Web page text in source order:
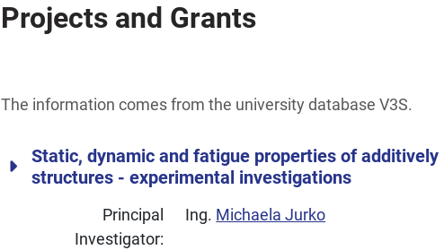
Projects and Grants
The information comes from the university database V3S.
Static, dynamic and fatigue properties of
structures - experimental investigations
Principal
Investigator:
Ing. Michaela Jurko